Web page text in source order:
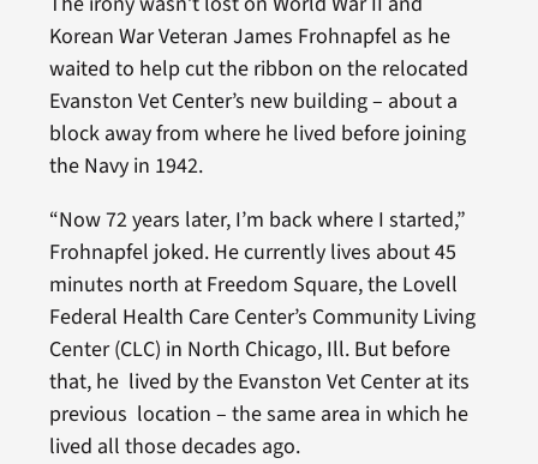
Korean War Veteran James Frohnapfel as he
waited to help cut the ribbon on the relocated
Evanston Vet Center’s new building – about a
block away from where he lived before joining
the Navy in 1942.
“Now 72 years later, I’m back where I started,”
Frohnapfel joked. He currently lives about 45
minutes north at Freedom Square, the Lovell
Federal Health Care Center’s Community Living
Center (CLC) in North Chicago, Ill. But before
that, he lived by the Evanston Vet Center at its
previous location – the same area in which he
lived all those decades ago.